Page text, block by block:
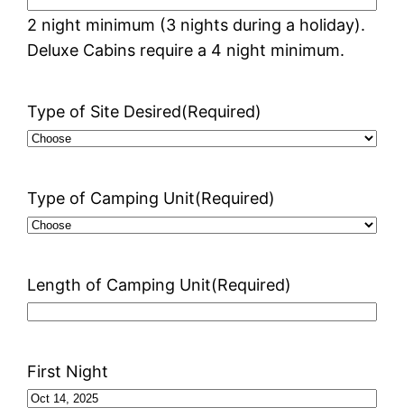
2 night minimum (3 nights during a holiday).
Deluxe Cabins require a 4 night minimum.
Type of Site Desired(Required)
Type of Camping Unit(Required)
Length of Camping Unit(Required)
First Night